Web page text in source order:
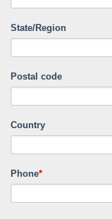
State/Region
Postal code
Country
Phone*